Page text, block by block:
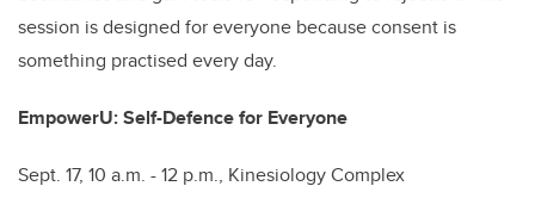
session is designed for everyone because consent is
something practised every day.
EmpowerU: Self-Defence for Everyone
Sept. 17, 10 a.m. - 12 p.m., Kinesiology Complex